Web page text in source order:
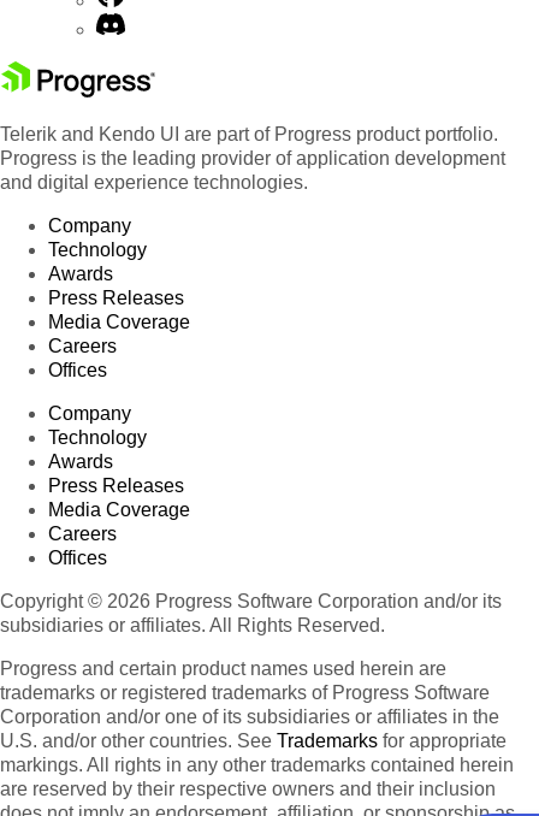
Telerik and Kendo UI are part of Progress product portfolio.
Progress is the leading provider of application development
and digital experience technologies.
Company
Technology
Awards
Press Releases
Media Coverage
Careers
Offices
Company
Technology
Awards
Press Releases
Media Coverage
Careers
Offices
Copyright © 2026 Progress Software Corporation and/or its
subsidiaries or affiliates. All Rights Reserved.
Progress and certain product names used herein are
trademarks or registered trademarks of Progress Software
Corporation and/or one of its subsidiaries or affiliates in the
U.S. and/or other countries. See Trademarks for appropriate
markings. All rights in any other trademarks contained herein
are reserved by their respective owners and their inclusion